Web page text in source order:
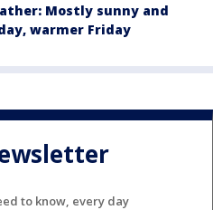
Mostly sunny and
warmer Friday
to know, every day